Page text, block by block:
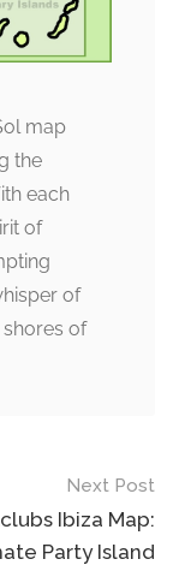
map
the
each
of
of
of
Next Post
Ibiza Map:
Party Island